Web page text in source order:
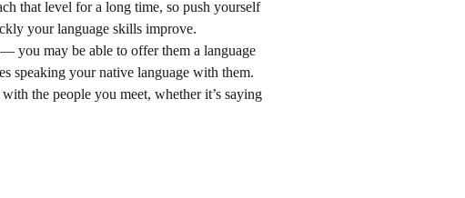
that level for a long time, so push yourself
your language skills improve.
you may be able to offer them a language
speaking your native language with them.
the people you meet, whether it’s saying